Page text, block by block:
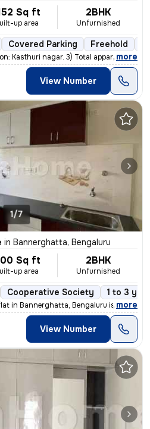
Sq ft
up area
2BHK
Unfurnished
Covered Parking Freehold
Kasthuri nagar. 3) Total appartment:
, more
View Number
1/7
in Bannerghatta, Bengaluru
Sq ft
up area
2BHK
Unfurnished
Cooperative Society 1 to 3
in Bannerghatta, Bengaluru is ready-to
, more
View Number